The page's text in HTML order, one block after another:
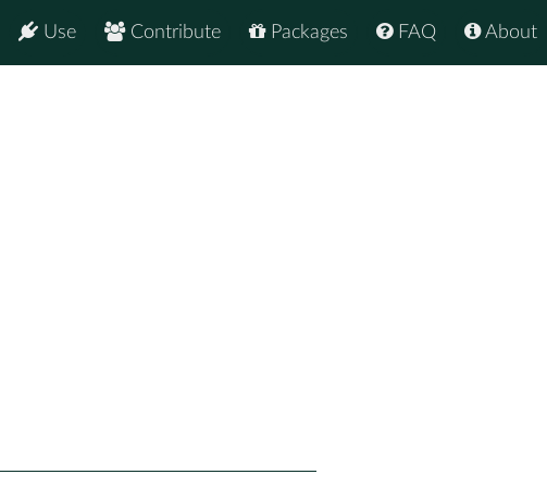
About
FAQ
Packages
Contribute
Use